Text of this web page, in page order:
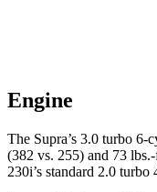
Engine
The Supra’s 3.0 turbo 6-
(382 vs. 255) and 73
230i’s standard 2.0 turbo